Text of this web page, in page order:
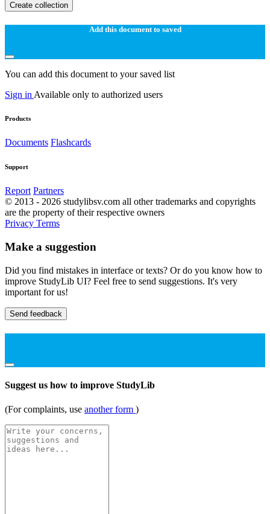
Create collection
Add this document to saved
You can add this document to your saved list
Sign in Available only to authorized users
Products
Documents Flashcards
Support
Report Partners
© 2013 - 2026 studylibsv.com all other trademarks and copyrights
are the property of their respective owners
Privacy Terms
Make a suggestion
Did you find mistakes in interface or texts? Or do you know how to
improve StudyLib UI? Feel free to send suggestions. It's very
important for us!
Send feedback
Suggest us how to improve StudyLib
(For complaints, use another form )